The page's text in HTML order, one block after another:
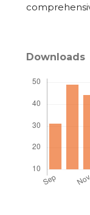
Downloads